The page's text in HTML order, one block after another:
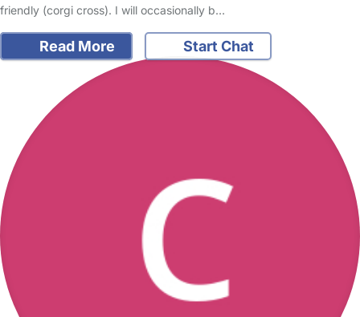
friendly (corgi cross). I will occasionally b…
Read More Start Chat